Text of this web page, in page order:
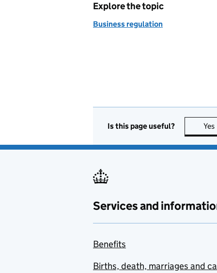
Explore the topic
Business regulation
Is this page useful? Yes
Services and
Benefits
Births, death, marriages and